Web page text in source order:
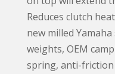
Reduces clutch
new milled
weights, OEM
spring, anti-